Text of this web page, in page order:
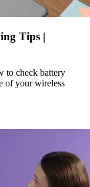
Tips |
to check battery
of your wireless